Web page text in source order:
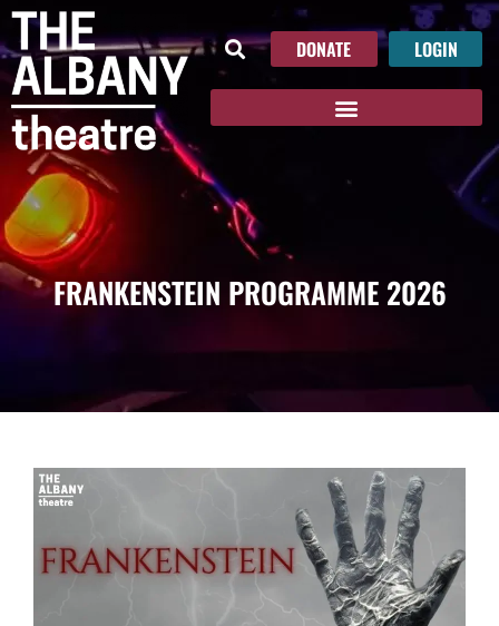
DONATE LOGIN
FRANKENSTEIN PROGRAMME 2026